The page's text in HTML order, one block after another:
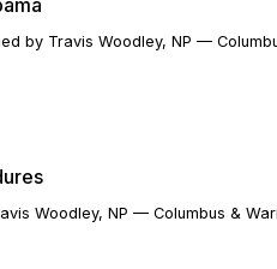
by Travis Woodley, NP —
Woodley, NP — Columbus &